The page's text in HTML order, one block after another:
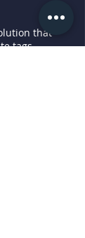
that
tags